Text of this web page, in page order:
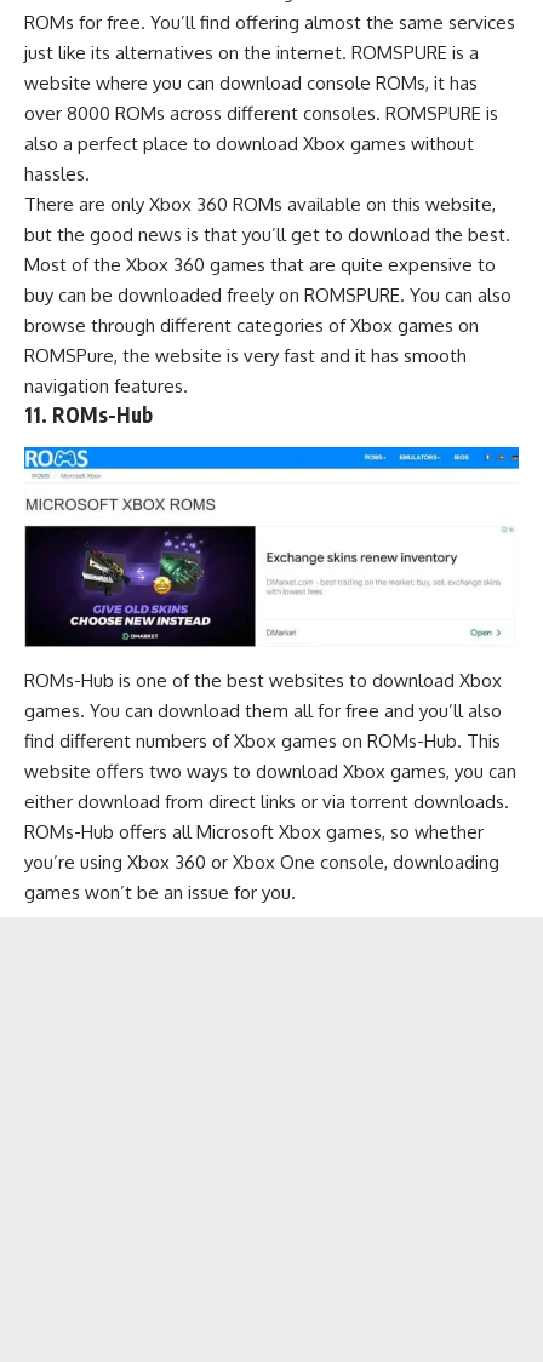
ROMs for free. You’ll find offering almost the same services
just like its alternatives on the internet. ROMSPURE is a
website where you can download console ROMs, it has
over 8000 ROMs across different consoles. ROMSPURE is
also a perfect place to download Xbox games without
hassles.
There are only Xbox 360 ROMs available on this website,
but the good news is that you’ll get to download the best.
Most of the Xbox 360 games that are quite expensive to
buy can be downloaded freely on ROMSPURE. You can also
browse through different categories of Xbox games on
ROMSPure, the website is very fast and it has smooth
navigation features.
11. ROMs-Hub
ROMs-Hub is one of the best websites to download Xbox
games. You can download them all for free and you’ll also
find different numbers of Xbox games on ROMs-Hub. This
website offers two ways to download Xbox games, you can
either download from direct links or via torrent downloads.
ROMs-Hub offers all Microsoft Xbox games, so whether
you’re using Xbox 360 or Xbox One console, downloading
games won’t be an issue for you.